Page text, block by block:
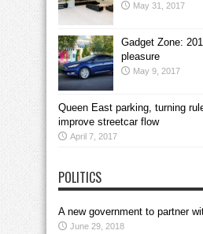
May 31, 2017
Gadget Zone:
pleasure
May 9, 2017
Queen East parking, turning
improve streetcar flow
April 7, 2017
POLITICS
A new government to partner
June 29, 2018